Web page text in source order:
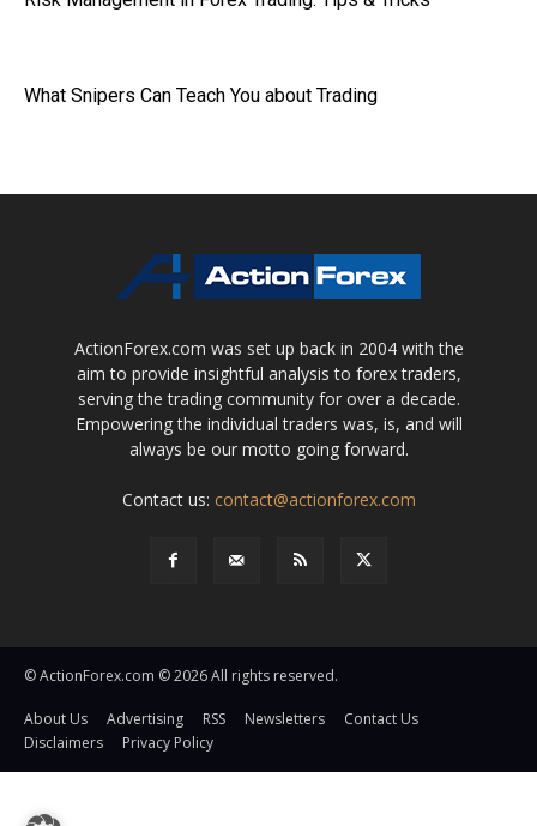
What Snipers Can Teach You about Trading
ActionForex.com was set up back in 2004 with the
aim to provide insightful analysis to forex traders,
serving the trading community for over a decade.
Empowering the individual traders was, is, and will
always be our motto going forward.
Contact us: contact@actionforex.com
© ActionForex.com © 2026 All rights reserved.
About Us Advertising RSS Newsletters
Contact Us
Disclaimers
Privacy Policy